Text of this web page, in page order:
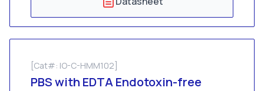
[Cat#: IO-C-HMM102]
PBS with EDTA Endotoxin-free